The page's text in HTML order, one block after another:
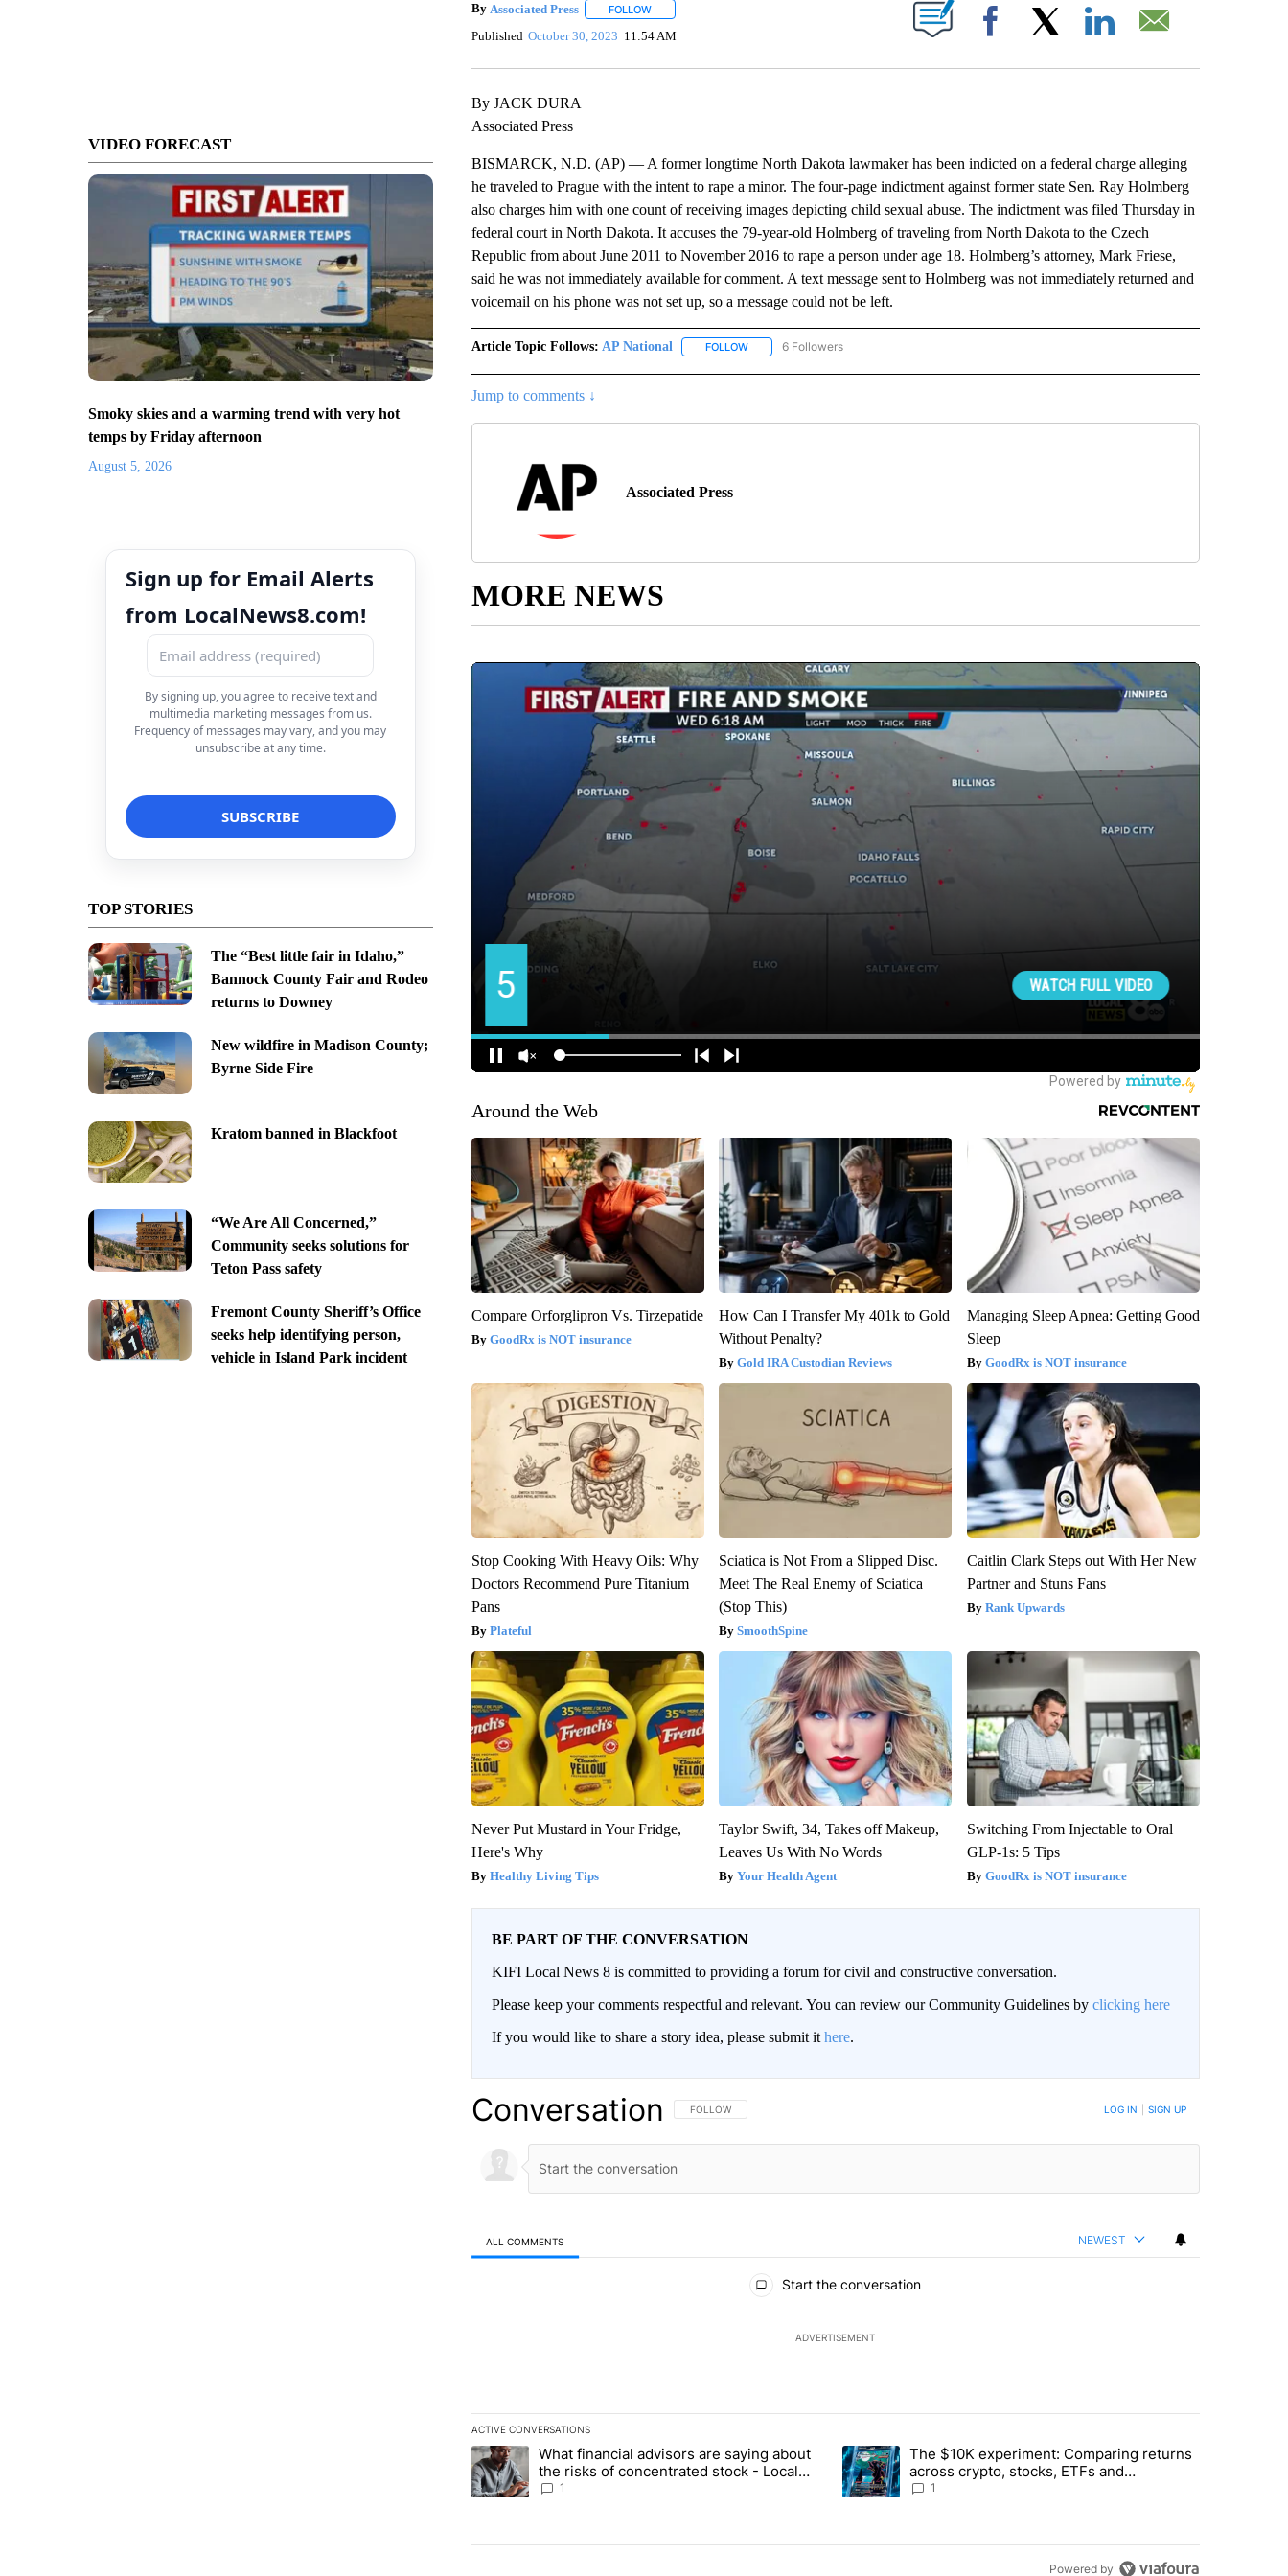
VIDEO FORECAST
Smoky skies and a warming trend with very hot
temps by Friday afternoon
August 5, 2026
Sign up for Email Alerts
from LocalNews8.com!
By signing up, you agree to receive text and
multimedia marketing messages from us.
Frequency of messages may vary, and you may
unsubscribe at any time.
TOP STORIES
The “Best little fair in Idaho,”
Bannock County Fair and Rodeo
returns to Downey
New wildfire in Madison County;
Byrne Side Fire
Kratom banned in Blackfoot
“We Are All Concerned,”
Community seeks solutions for
Teton Pass safety
Fremont County Sheriff’s Office
seeks help identifying person,
vehicle in Island Park incident
By Associated Press FOLLOWFOLLOW "" TO RECEIVE NOTIFICATIONS ABOUT NEW PAGES ON "".
Published October 30, 2023 11:54 AM Facebook
By JACK DURA
Associated Press
BISMARCK, N.D. (AP) — A former longtime North Dakota lawmaker has been indicted on a federal charge alleging
he traveled to Prague with the intent to rape a minor. The four-page indictment against former state Sen. Ray Holmberg
also charges him with one count of receiving images depicting child sexual abuse. The indictment was filed Thursday in
federal court in North Dakota. It accuses the 79-year-old Holmberg of traveling from North Dakota to the Czech
Republic from about June 2011 to November 2016 to rape a person under age 18. Holmberg’s attorney, Mark Friese,
said he was not immediately available for comment. A text message sent to Holmberg was not immediately returned and
voicemail on his phone was not set up, so a message could not be left.
Article Topic Follows: AP National FOLLOWFOLLOW "AP NATIONAL" TO RECEIVE NOTIFICATIONS ABOUT NEW PAGES ON "AP NATIONAL".
6 Followers
Jump to comments ↓
Associated Press
MORE NEWS
Around the Web
Compare Orforglipron Vs. Tirzepatide
GoodRx is NOT insurance
How Can I Transfer My 401k to Gold
Without Penalty?
Gold IRA Custodian Reviews
Managing Sleep Apnea: Getting Good
Sleep
GoodRx is NOT insurance
Stop Cooking With Heavy Oils: Why
Doctors Recommend Pure Titanium
Pans
Plateful
Sciatica is Not From a Slipped Disc.
Meet The Real Enemy of Sciatica
(Stop This)
SmoothSpine
Caitlin Clark Steps out With Her New
Partner and Stuns Fans
Rank Upwards
Never Put Mustard in Your Fridge,
Here's Why
Healthy Living Tips
Taylor Swift, 34, Takes off Makeup,
Leaves Us With No Words
Your Health Agent
Switching From Injectable to Oral
GLP-1s: 5 Tips
GoodRx is NOT insurance
BE PART OF THE CONVERSATION
KIFI Local News 8 is committed to providing a forum for civil and constructive conversation.
Please keep your comments respectful and relevant. You can review our Community Guidelines by clicking here
If you would like to share a story idea, please submit it here.
Conversation FOLLOW THIS CONVERSATION TO BE NOTIFIED WHEN NEW COMMENTS ARE POSTED
FOLLOW LOG IN SIGN UP
ALL COMMENTS NEWEST
Start the conversation
ADVERTISEMENT
ACTIVE CONVERSATIONS
The following is a list of the most commented articles in the last 7 days.
A trending article titled "What financial advisors are saying about the risks of concentrated stock - Local News 8" with 1 comment.
What financial advisors are saying about
the risks of concentrated stock - Local
News 8
1
A trending article titled "The $10K experiment: Comparing returns
The $10K experiment: Comparing returns
across crypto, stocks, ETFs and
collectibles - Local News 8
1
Powered by